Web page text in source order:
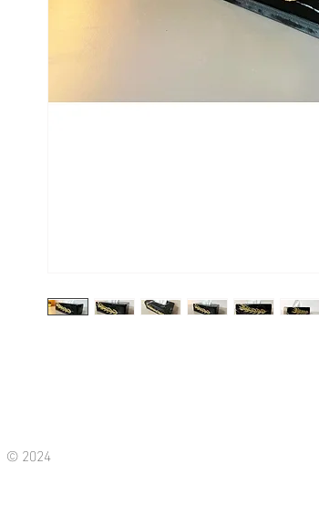
© 2024